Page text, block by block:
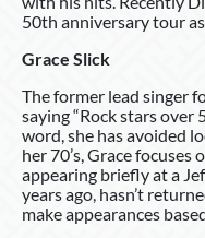
50th anniversary tour
Grace Slick
The former lead singer
saying “Rock stars over
word, she has avoided
her 70’s, Grace
appearing briefly at a
years ago, hasn’t
make appearances